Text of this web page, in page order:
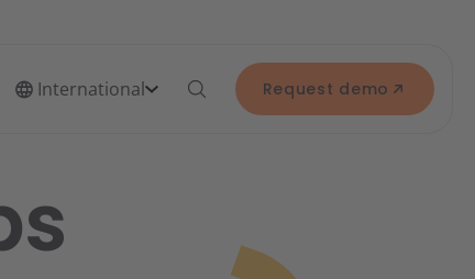
International Request demo